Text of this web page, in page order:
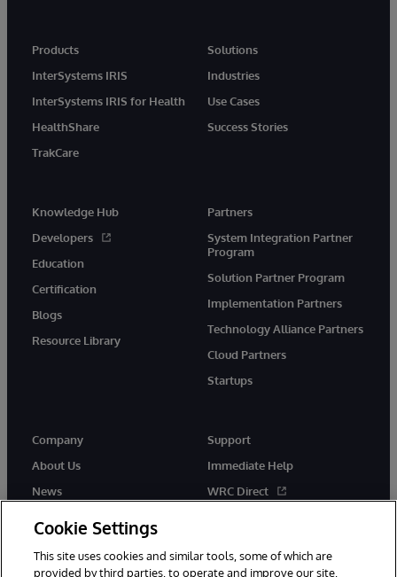
Products
InterSystems IRIS
InterSystems IRIS for Health
HealthShare
TrakCare
Solutions
Industries
Use Cases
Success Stories
Knowledge Hub
Developers
Education
Certification
Blogs
Resource Library
Partners
System Integration Partner
Program
Solution Partner Program
Implementation Partners
Technology Alliance Partners
Cloud Partners
Startups
Company
About Us
News
Support
Immediate Help
WRC Direct
Cookie Settings
This site uses cookies and similar tools, some of which are
provided by third parties, to operate and improve our site,